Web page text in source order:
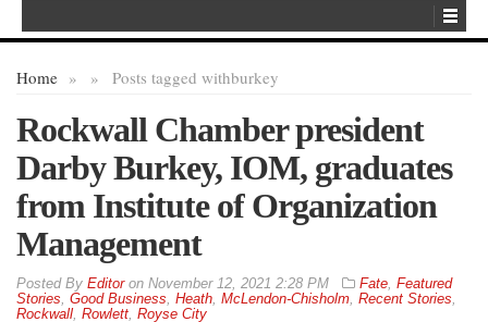
Home » Posts tagged with
» burkey
Rockwall Chamber president
Darby Burkey, IOM, graduates
from Institute of Organization
Management
By Editoron November 12, 2021 2:28 PM Fate, Featured
Stories, Good Business, Heath, McLendon-Chisholm, Recent Stories,
Rockwall, Rowlett, Royse City